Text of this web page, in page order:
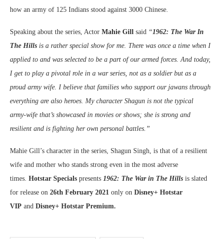
how an army of 125 Indians stood against 3000 Chinese.
Speaking about the series, Actor Mahie Gill said “1962: The War In
The Hills is a rather special show for me. There was once a time when I
applied to and was selected to be a part of our armed forces. And today,
I get to play a pivotal role in a war series, not as a soldier but as a
proud army wife. I believe that families who support our jawans through
everything are also heroes. My character Shagun is not the typical
army-wife that’s showcased in movies or shows; she is strong and
resilient and is fighting her own personal battles.”
Mahie Gill’s character in the series, Shagun Singh, is that of a resilient
wife and mother who stands strong even in the most adverse
times. Hotstar Specials presents 1962: The War in The Hills is slated
for release on 26th February 2021 only on Disney+ Hotstar
VIP and Disney+ Hotstar Premium.